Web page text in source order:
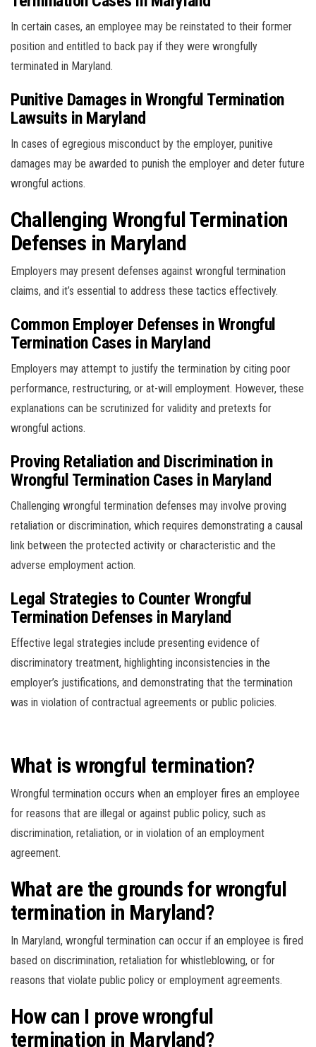
In certain cases, an employee may be reinstated to their former
position and entitled to back pay if they were wrongfully
terminated in Maryland.
Punitive Damages in Wrongful Termination
Lawsuits in Maryland
In cases of egregious misconduct by the employer, punitive
damages may be awarded to punish the employer and deter future
wrongful actions.
Challenging Wrongful Termination
Defenses in Maryland
Employers may present defenses against wrongful termination
claims, and it’s essential to address these tactics effectively.
Common Employer Defenses in Wrongful
Termination Cases in Maryland
Employers may attempt to justify the termination by citing poor
performance, restructuring, or at-will employment. However, these
explanations can be scrutinized for validity and pretexts for
wrongful actions.
Proving Retaliation and Discrimination in
Wrongful Termination Cases in Maryland
Challenging wrongful termination defenses may involve proving
retaliation or discrimination, which requires demonstrating a causal
link between the protected activity or characteristic and the
adverse employment action.
Legal Strategies to Counter Wrongful
Termination Defenses in Maryland
Effective legal strategies include presenting evidence of
discriminatory treatment, highlighting inconsistencies in the
employer’s justifications, and demonstrating that the termination
was in violation of contractual agreements or public policies.
What is wrongful termination?
Wrongful termination occurs when an employer fires an employee
for reasons that are illegal or against public policy, such as
discrimination, retaliation, or in violation of an employment
agreement.
What are the grounds for wrongful
termination in Maryland?
In Maryland, wrongful termination can occur if an employee is fired
based on discrimination, retaliation for whistleblowing, or for
reasons that violate public policy or employment agreements.
How can I prove wrongful
termination in Maryland?